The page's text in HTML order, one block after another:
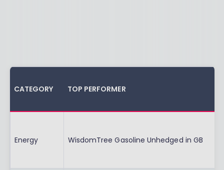
CATEGORY TOP PERFORMER
Energy WisdomTree Gasoline Unhedged in GB